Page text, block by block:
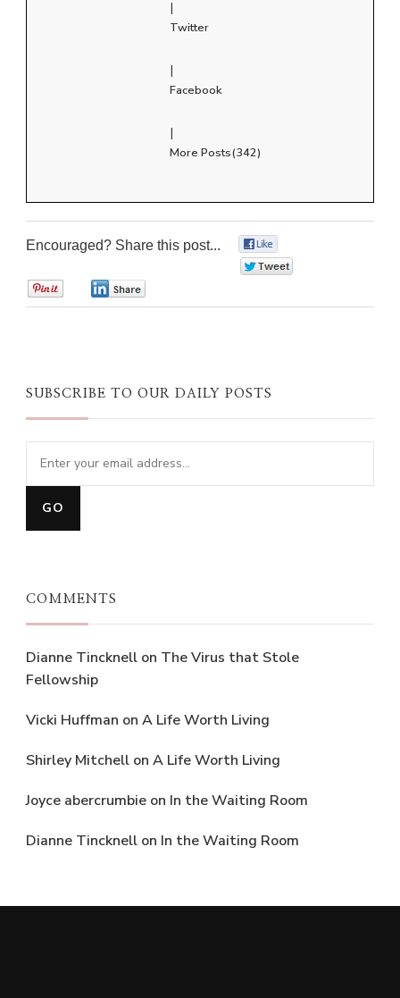
|
Twitter
|
Facebook
|
More Posts(342)
Encouraged? Share this post...
SUBSCRIBE TO OUR DAILY POSTS
COMMENTS
Dianne Tincknell on The Virus that Stole
Fellowship
Vicki Huffman on A Life Worth Living
Shirley Mitchell on A Life Worth Living
Joyce abercrumbie on In the Waiting Room
Dianne Tincknell on In the Waiting Room